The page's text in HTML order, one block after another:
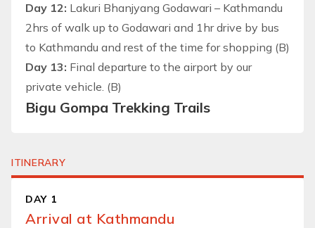
Day 12: Lakuri Bhanjyang Godawari – Kathmandu
2hrs of walk up to Godawari and 1hr drive by bus
to Kathmandu and rest of the time for shopping (B)
Day 13: Final departure to the airport by our
private vehicle. (B)
Bigu Gompa Trekking Trails
ITINERARY
DAY 1
Arrival at Kathmandu